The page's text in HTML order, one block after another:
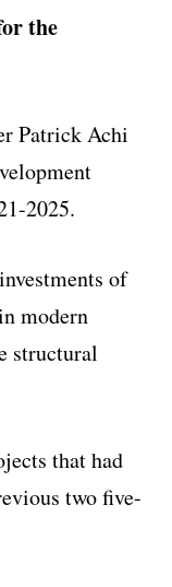
the
Patrick Achi
2025.
of
modern
structural
that had
two five-